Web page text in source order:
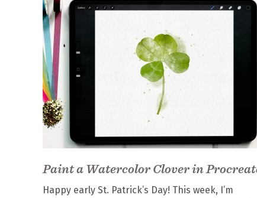
Paint a Watercolor Clover in
Happy early St. Patrick’s Day! This week, I’m